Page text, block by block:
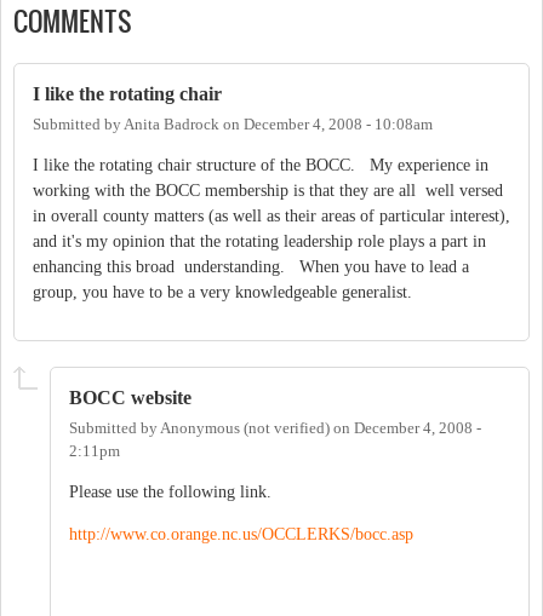
COMMENTS
I like the rotating chair
Submitted byAnita Badrock on December 4, 2008 - 10:08am
I like the rotating chair structure of the BOCC. My experience in
working with the BOCC membership is that they are all well versed
in overall county matters (as well as their areas of particular interest),
and it's my opinion that the rotating leadership role plays a part in
enhancing this broad understanding. When you have to lead a
group, you have to be a very knowledgeable generalist.
BOCC website
Submitted byAnonymous (not verified) on December 4, 2008 -
2:11pm
Please use the following link.
http://www.co.orange.nc.us/OCCLERKS/bocc.asp